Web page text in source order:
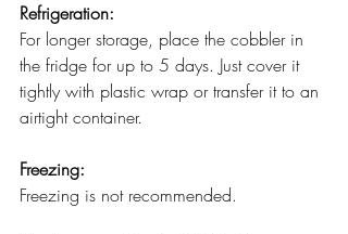
Refrigeration:
For longer storage, place the cobbler in
the fridge for up to 5 days. Just cover it
tightly with plastic wrap or transfer it to an
airtight container.
Freezing:
Freezing is not recommended.